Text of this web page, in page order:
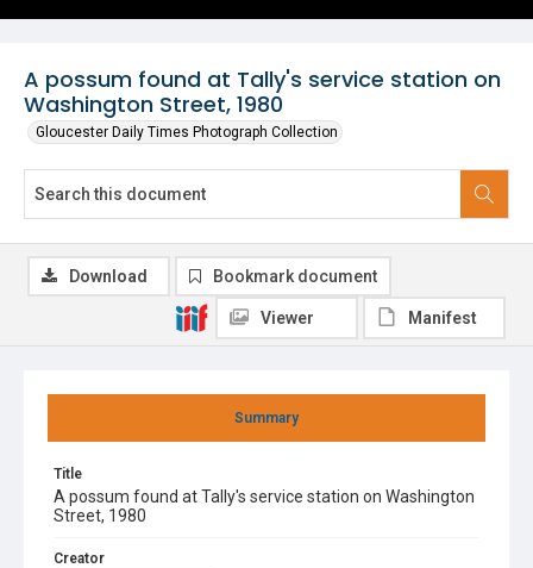
A possum found at Tally's service station on
Washington Street, 1980
Gloucester Daily Times Photograph Collection
Summary
Title
A possum found at Tally's service station on Washington
Street, 1980
Creator
Download Bookmark document
Viewer Manifest